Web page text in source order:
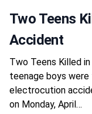
Two Teens
Accident
Two Teens Killed
teenage boys were
electrocution
on Monday, April…